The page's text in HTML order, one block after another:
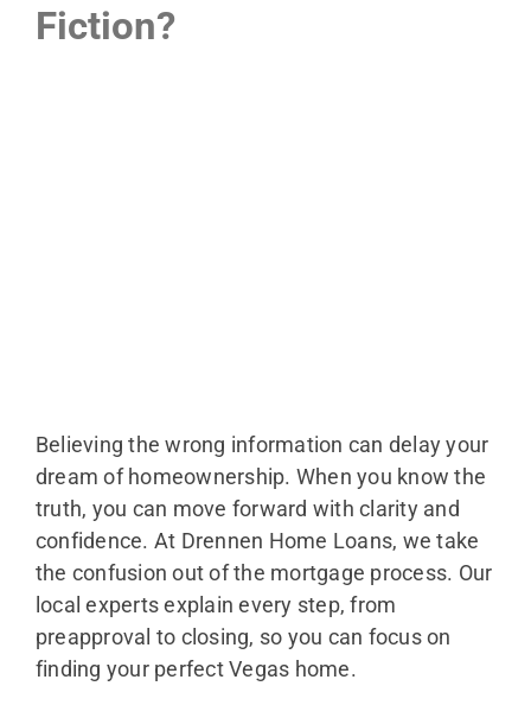
Fiction?
Believing the wrong information can delay your
dream of homeownership. When you know the
truth, you can move forward with clarity and
confidence. At Drennen Home Loans, we take
the confusion out of the mortgage process. Our
local experts explain every step, from
preapproval to closing, so you can focus on
finding your perfect Vegas home.